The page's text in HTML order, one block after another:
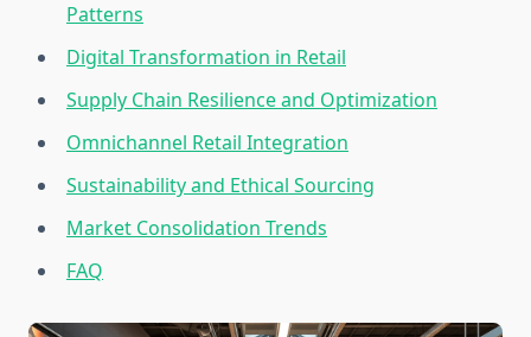
Patterns
Digital Transformation in Retail
Supply Chain Resilience and Optimization
Omnichannel Retail Integration
Sustainability and Ethical Sourcing
Market Consolidation Trends
FAQ